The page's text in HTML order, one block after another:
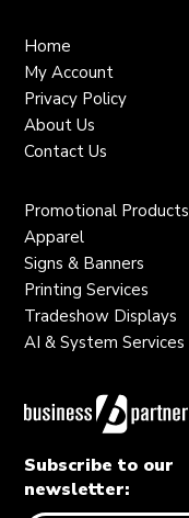
Home
My Account
Privacy Policy
About Us
Contact Us
Promotional Products
Apparel
Signs & Banners
Printing Services
Tradeshow Displays
AI & System Services
Subscribe to our
newsletter: